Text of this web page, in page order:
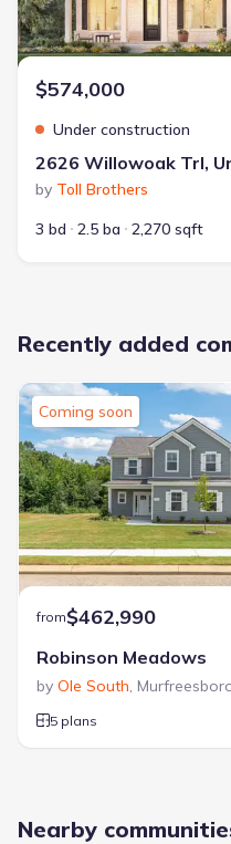
$574,000
Under construction
by Toll Brothers
3 bd
2.5 ba 2,270 sqft
Recently added
Coming soon
from$462,990
Robinson Meadows
by Ole South,
5 plans
Nearby